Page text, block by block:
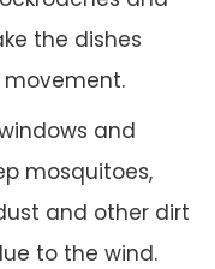
the dishes
and
mosquitoes,
and other dirt
to the wind.